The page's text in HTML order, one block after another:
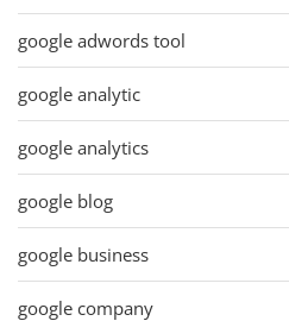
google adwords tool
google analytic
google analytics
google blog
google business
google company